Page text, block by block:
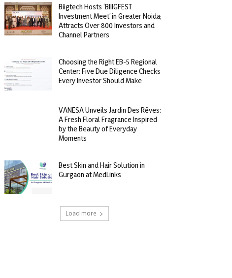
Biigtech Hosts ‘BIIIGFEST
Investment Meet’ in Greater Noida;
Attracts Over 800 Investors and
Channel Partners
Choosing the Right EB-5 Regional
Center: Five Due Diligence Checks
Every Investor Should Make
VANESA Unveils Jardin Des Rêves:
A Fresh Floral Fragrance Inspired
by the Beauty of Everyday
Moments
Best Skin and Hair Solution in
Gurgaon at MedLinks
Load more